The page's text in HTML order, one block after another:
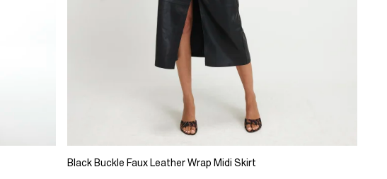
Black Buckle Faux Leather Wrap Midi Skirt